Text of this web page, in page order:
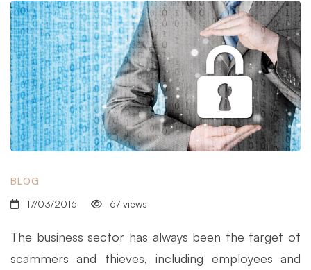
BLOG
17/03/2016
67 views
The business sector has always been the target of
scammers and thieves, including employees and